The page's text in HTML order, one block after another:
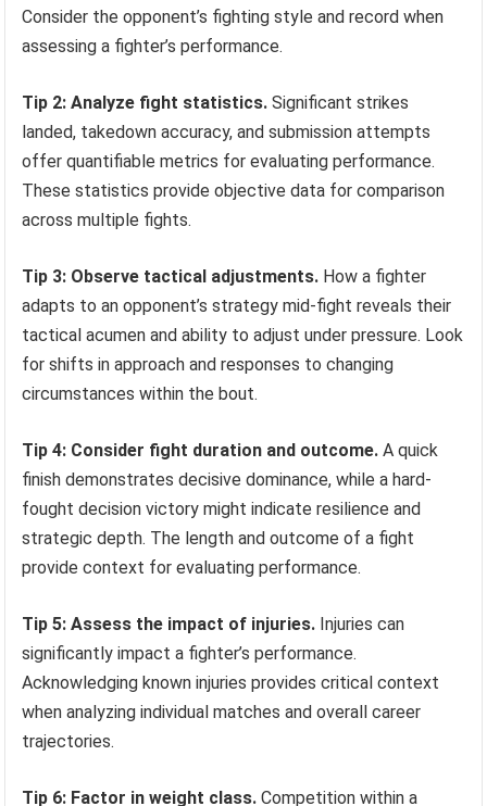
Consider the opponent’s fighting style and record when
assessing a fighter’s performance.
Tip 2: Analyze fight statistics. Significant strikes
landed, takedown accuracy, and submission attempts
offer quantifiable metrics for evaluating performance.
These statistics provide objective data for comparison
across multiple fights.
Tip 3: Observe tactical adjustments. How a fighter
adapts to an opponent’s strategy mid-fight reveals their
tactical acumen and ability to adjust under pressure. Look
for shifts in approach and responses to changing
circumstances within the bout.
Tip 4: Consider fight duration and outcome. A quick
finish demonstrates decisive dominance, while a hard-
fought decision victory might indicate resilience and
strategic depth. The length and outcome of a fight
provide context for evaluating performance.
Tip 5: Assess the impact of injuries. Injuries can
significantly impact a fighter’s performance.
Acknowledging known injuries provides critical context
when analyzing individual matches and overall career
trajectories.
Tip 6: Factor in weight class. Competition within a